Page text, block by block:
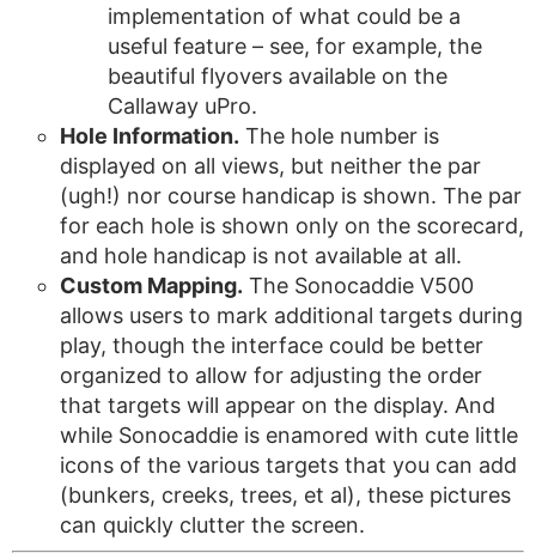
implementation of what could be a
useful feature – see, for example, the
beautiful flyovers available on the
Callaway uPro.
Hole Information. The hole number is
displayed on all views, but neither the par
(ugh!) nor course handicap is shown. The par
for each hole is shown only on the scorecard,
and hole handicap is not available at all.
Custom Mapping. The Sonocaddie V500
allows users to mark additional targets during
play, though the interface could be better
organized to allow for adjusting the order
that targets will appear on the display. And
while Sonocaddie is enamored with cute little
icons of the various targets that you can add
(bunkers, creeks, trees, et al), these pictures
can quickly clutter the screen.